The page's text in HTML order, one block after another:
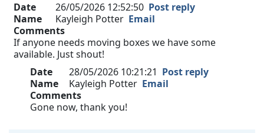
Date
26/05/2026 12:52:50 Post reply
Name
Kayleigh Potter Email
Comments
If anyone needs moving boxes we have some
available. Just shout!
Date
28/05/2026 10:21:21 Post reply
Name
Kayleigh Potter Email
Comments
Gone now, thank you!